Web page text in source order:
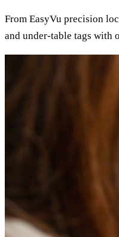
From EasyVu precision
and under-table tags with